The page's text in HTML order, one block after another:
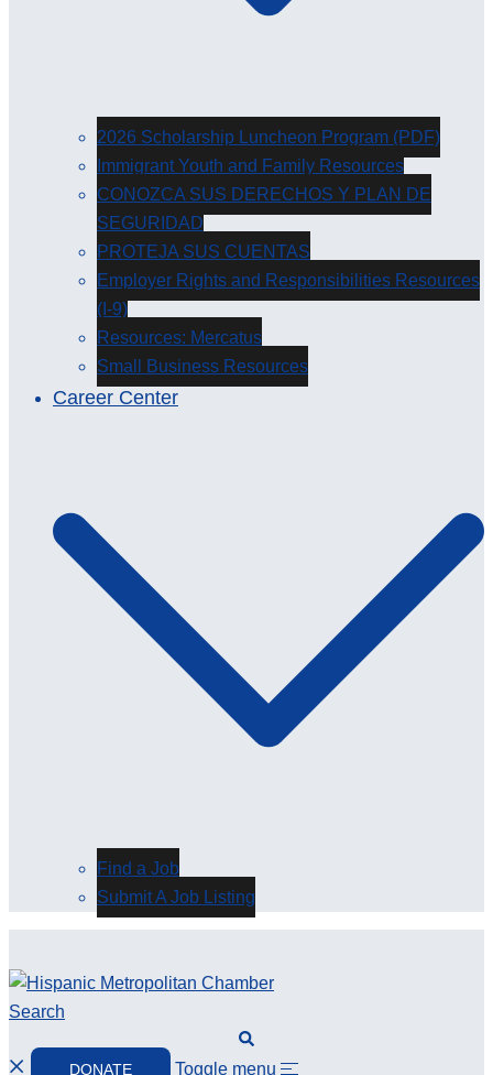
2026 Scholarship Luncheon Program (PDF)
Immigrant Youth and Family Resources
CONOZCA SUS DERECHOS Y PLAN DE
SEGURIDAD
PROTEJA SUS CUENTAS
Employer Rights and Responsibilities Resources
(I-9)
Resources: Mercatus
Small Business Resources
Career Center
Find a Job
Submit A Job Listing
Search
DONATE Toggle menu